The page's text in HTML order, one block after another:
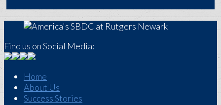
Find us on Social Media:
Home
About Us
Success Stories